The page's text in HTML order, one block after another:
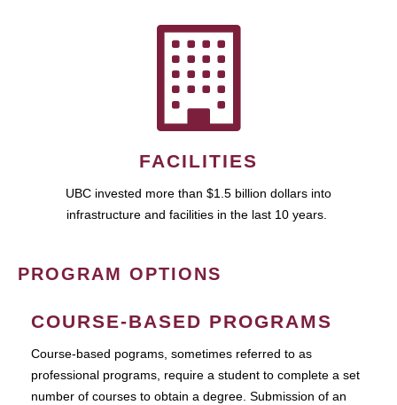
FACILITIES
UBC invested more than $1.5 billion dollars into
infrastructure and facilities in the last 10 years.
PROGRAM OPTIONS
COURSE-BASED PROGRAMS
Course-based pograms, sometimes referred to as
professional programs, require a student to complete a set
number of courses to obtain a degree. Submission of an